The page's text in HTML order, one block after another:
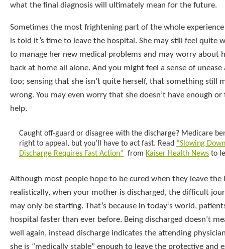
what the final diagnosis will ultimately mean for the future.
Sometimes the most frightening part of the whole
is told it’s time to leave the hospital. She may still feel quite
to manage her new medical problems and may worry about
back at home all alone. And you might feel a sense of
too; sensing that she isn’t quite herself, that something still
wrong. You may even worry that she doesn’t have enough
help.
Caught off-guard or disagree with the discharge? Medicare
right to appeal, but you’ll have to act fast. Read “Slowing
Discharge Requires Fast Action” from Kaiser Health News to
Although most people hope to be cured when they leave the
realistically, when your mother is discharged, the difficult
may only be starting. That’s because in today’s world,
hospital faster than ever before. Being discharged doesn’t
well again, instead discharge indicates the attending
she is “medically stable” enough to leave the protective and